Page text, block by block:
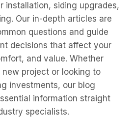
installation, siding upgrades,
Our in-depth articles are
questions and guide
decisions that affect your
and value. Whether
new project or looking to
investments, our blog
information straight
specialists.